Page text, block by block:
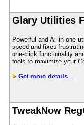
Glary Utilities
Powerful and All-in-one
speed and fixes
one-click functionality
tools to maximize your
Get more details...
TweakNow